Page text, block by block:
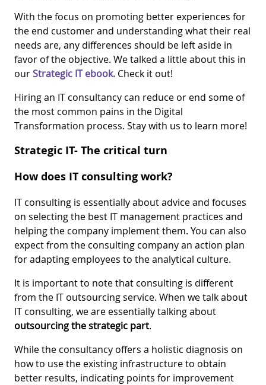
With the focus on promoting better experiences for
the end customer and understanding what their real
needs are, any differences should be left aside in
favor of the objective. We talked a little about this in
ourStrategic IT ebook. Check it out!
Hiring an IT consultancy can reduce or end some of
the most common pains in the Digital
Transformation process. Stay with us to learn more!
Strategic IT- The critical turn
How does IT consulting work?
IT consulting is essentially about advice and focuses
on selecting the best IT management practices and
helping the company implement them. You can also
expect from the consulting company an action plan
for adapting employees to the analytical culture.
It is important to note that consulting is different
from the IT outsourcing service. When we talk about
IT consulting, we are essentially talking about
outsourcing the strategic part.
While the consultancy offers a holistic diagnosis on
how to use the existing infrastructure to obtain
better results, indicating points for improvement